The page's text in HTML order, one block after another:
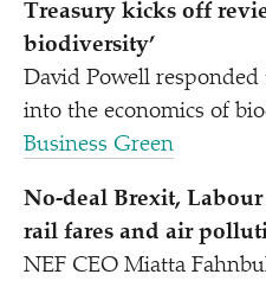
Treasury kicks off
biodiversity’
David Powell
into the economics of
Business Green
No-deal Brexit, Labour
rail fares and air
NEF CEO Miatta